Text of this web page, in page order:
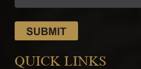
QUICK LINKS